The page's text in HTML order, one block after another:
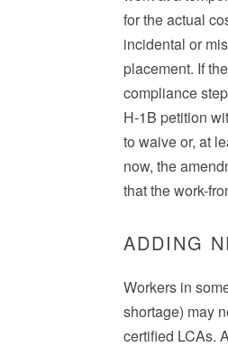
for the actual
incidental or
placement. If
compliance
H-1B petition
to waive or, at
now, the
that the work-
ADDING
Workers in
shortage) may
certified LCAs.